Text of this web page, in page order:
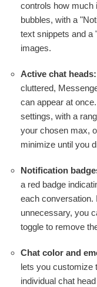
controls how much
bubbles, with a
text snippets and a
images.
Active chat heads:
cluttered,
can appear at
settings, with a
your chosen max,
minimize until you
Notification
a red badge
each conversation.
unnecessary, you
toggle to remove
Chat color and
lets you customize
individual chat